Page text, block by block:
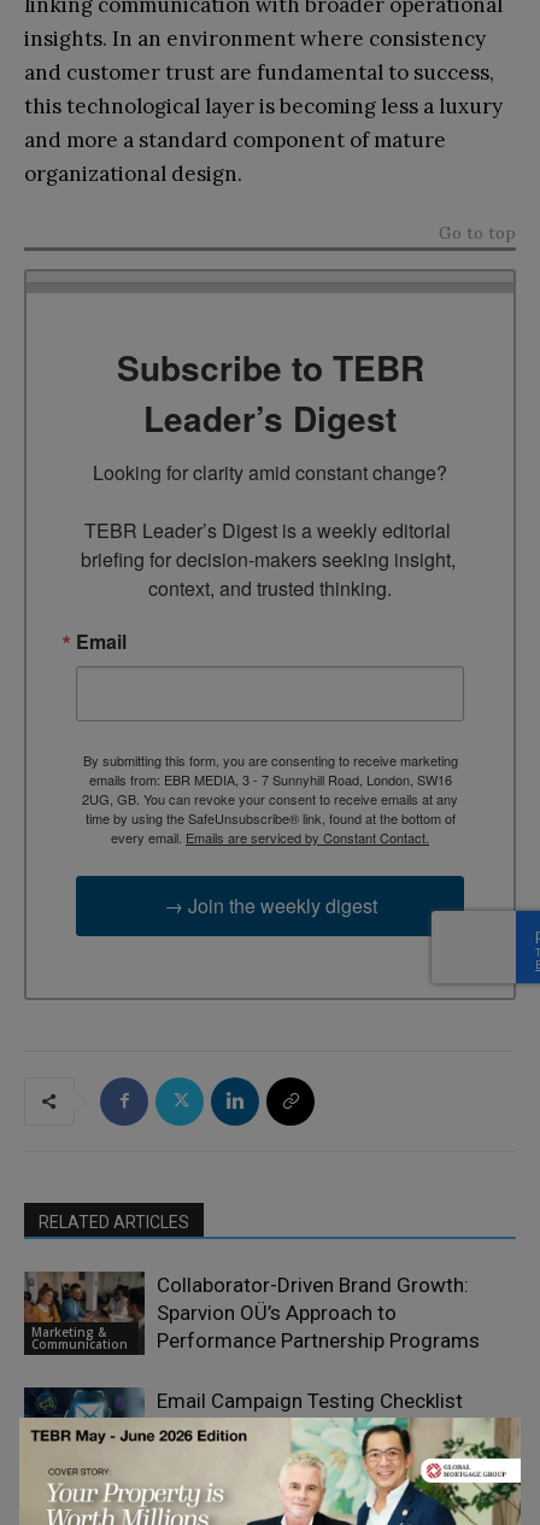
insights. In an environment where consistency
and customer trust are fundamental to success,
this technological layer is becoming less a luxury
and more a standard component of mature
organizational design.
Go to top
Subscribe to TEBR
Leader’s Digest
Looking for clarity amid constant change?
TEBR Leader’s Digest is a weekly editorial
briefing for decision-makers seeking insight,
context, and trusted thinking.
Email
By submitting this form, you are consenting to receive marketing
emails from: EBR MEDIA, 3 - 7 Sunnyhill Road, London, SW16
2UG, GB. You can revoke your consent to receive emails at any
time by using the SafeUnsubscribe® link, found at the bottom of
every email. Emails are serviced by Constant Contact.
→ Join the weekly digest
RELATED ARTICLES
Marketing &
Communication
Collaborator-Driven Brand Growth:
Sparvion OÜ’s Approach to
Performance Partnership Programs
Marketing &
Email Campaign Testing Checklist
Before You Hit Send
Truly Great Value Propositions Begin